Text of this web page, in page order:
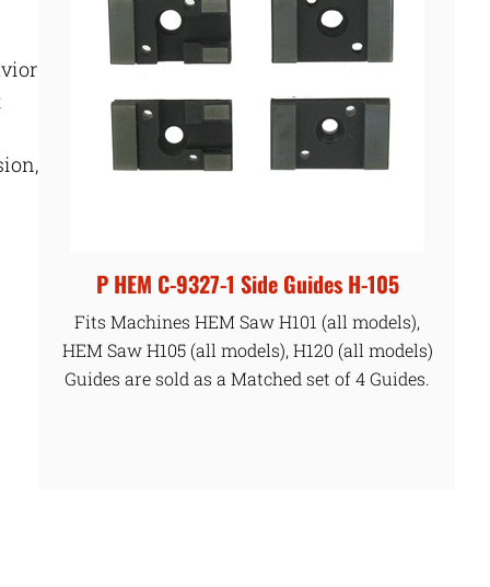
P HEM C-9327-1 Side Guides H-105
Fits Machines HEM Saw H101 (all models),
HEM Saw H105 (all models), H120 (all models)
Guides are sold as a Matched set of 4 Guides.